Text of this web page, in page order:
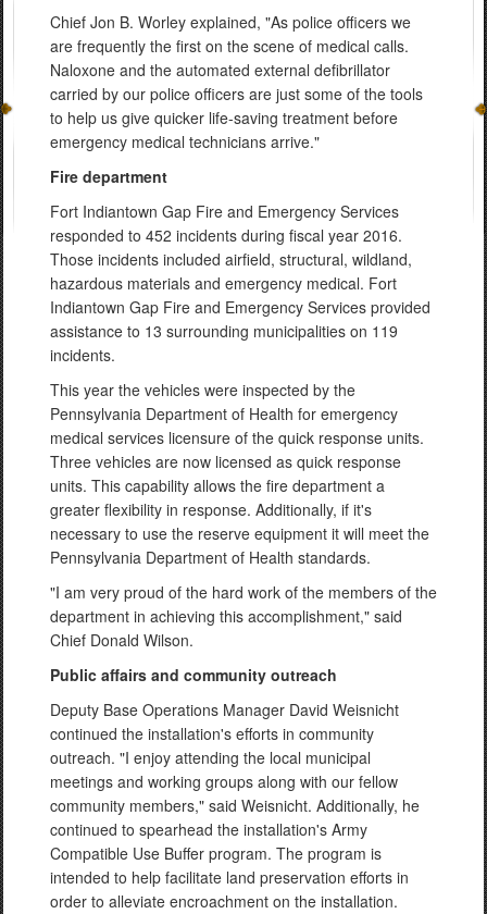
Chief Jon B. Worley explained, "As police officers we
are frequently the first on the scene of medical calls.
Naloxone and the automated external defibrillator
carried by our police officers are just some of the tools
to help us give quicker life-saving treatment before
emergency medical technicians arrive."
Fire department
Fort Indiantown Gap Fire and Emergency Services
responded to 452 incidents during fiscal year 2016.
Those incidents included airfield, structural, wildland,
hazardous materials and emergency medical. Fort
Indiantown Gap Fire and Emergency Services provided
assistance to 13 surrounding municipalities on 119
incidents.
This year the vehicles were inspected by the
Pennsylvania Department of Health for emergency
medical services licensure of the quick response units.
Three vehicles are now licensed as quick response
units. This capability allows the fire department a
greater flexibility in response. Additionally, if it's
necessary to use the reserve equipment it will meet the
Pennsylvania Department of Health standards.
"I am very proud of the hard work of the members of the
department in achieving this accomplishment," said
Chief Donald Wilson.
Public affairs and community outreach
Deputy Base Operations Manager David Weisnicht
continued the installation's efforts in community
outreach. "I enjoy attending the local municipal
meetings and working groups along with our fellow
community members," said Weisnicht. Additionally, he
continued to spearhead the installation's Army
Compatible Use Buffer program. The program is
intended to help facilitate land preservation efforts in
order to alleviate encroachment on the installation.